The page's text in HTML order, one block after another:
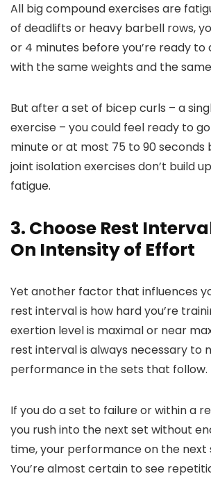
All big compound exercises are
of deadlifts or heavy barbell rows,
or 4 minutes before you’re ready to
with the same weights and the
But after a set of bicep curls – a
exercise – you could feel ready to
minute or at most 75 to 90 seconds
joint isolation exercises don’t build
fatigue.
3. Choose Rest
On Intensity of Effort
Yet another factor that influences
rest interval is how hard you’re
exertion level is maximal or near
rest interval is always necessary to
performance in the sets that follow.
If you do a set to failure or within a
you rush into the next set without
time, your performance on the next
You’re almost certain to see